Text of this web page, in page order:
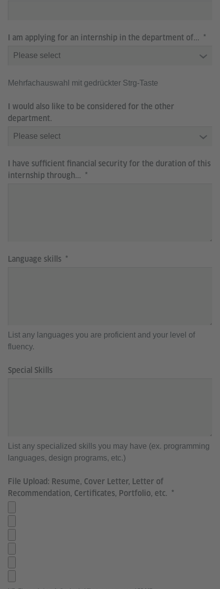
I am applying for an internship in the department of...
Mehrfachauswahl mit gedrückter Strg-Taste
I would also like to be considered for the other
department.
I have sufficient financial security for the duration of this
internship through...
Language skills
List any languages you are proficient and your level of
fluency.
Special Skills
List any specialized skills you may have (ex. programming
languages, design programs, etc.)
File Upload: Resume, Cover Letter, Letter of
Recommendation, Certificates, Portfolio, etc.